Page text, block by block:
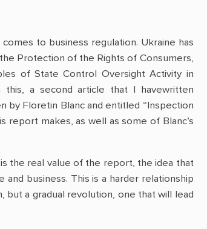
to business regulation. Ukraine has
Protection of the Rights of Consumers,
of State Control Oversight Activity in
a second article that I havewritten
by Floretin Blanc and entitled “Inspection
report makes, as well as some of Blanc’s
the real value of the report, the idea that
business. This is a harder relationship
but a gradual revolution, one that will lead